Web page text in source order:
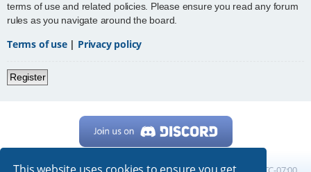
terms of use and related policies. Please ensure you read any forum
rules as you navigate around the board.
Terms of use| Privacy policy
Register